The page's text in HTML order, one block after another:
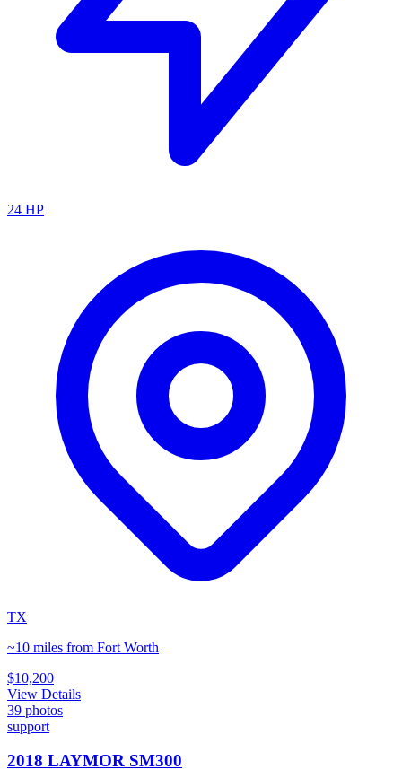
24 HP
TX
~10 miles from Fort Worth
$10,200
View Details
39 photos
support
2018 LAYMOR SM300